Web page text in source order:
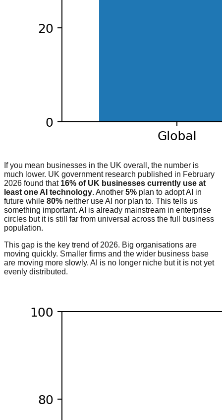
If you mean businesses in the UK overall, the number is
much lower. UK government research published in February
2026 found that 16% of UK businesses currently use at
least one AI technology. Another 5% plan to adopt AI in
future while 80% neither use AI nor plan to. This tells us
something important. AI is already mainstream in enterprise
circles but it is still far from universal across the full business
population.
This gap is the key trend of 2026. Big organisations are
moving quickly. Smaller firms and the wider business base
are moving more slowly. AI is no longer niche but it is not yet
evenly distributed.